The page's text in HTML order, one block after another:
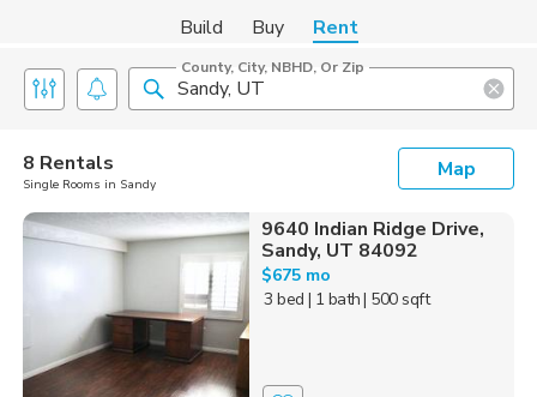
Build Buy Rent
County, City, NBHD, Or Zip
8 Rentals
Single Rooms in Sandy
Map
9640 Indian Ridge Drive,
Sandy, UT 84092
$675 mo
3 bed | 1 bath| 500 sqft